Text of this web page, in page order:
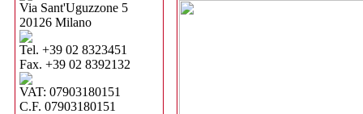
Via Sant'Uguzzone 5
20126 Milano
Tel. +39 02 8323451
Fax. +39 02 8392132
VAT: 07903180151
C.F. 07903180151